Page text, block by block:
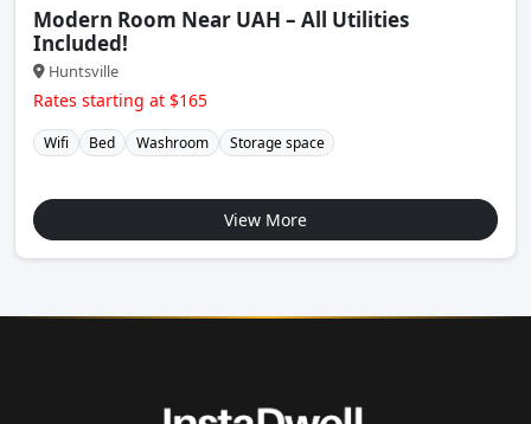
Modern Room Near UAH – All Utilities
Included!
Huntsville
Rates starting at $165
Wifi Bed Washroom Storage space
View More